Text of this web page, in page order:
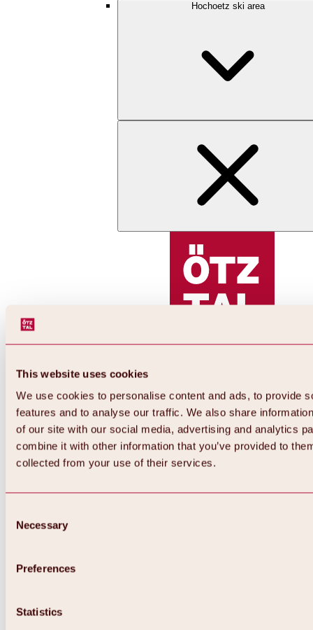
This website uses cookies
We use cookies to personalise content and ads, to provide
features and to analyse our traffic. We also share
of our site with our social media, advertising and analytics
combine it with other information that you’ve provided to
collected from your use of their services.
Selection
Necessary
Preferences
Statistics
Hochoetz ski area
Back
All about Hochoetz ski area
Overview